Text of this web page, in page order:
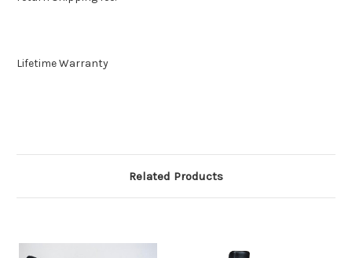
Lifetime Warranty
Related Products